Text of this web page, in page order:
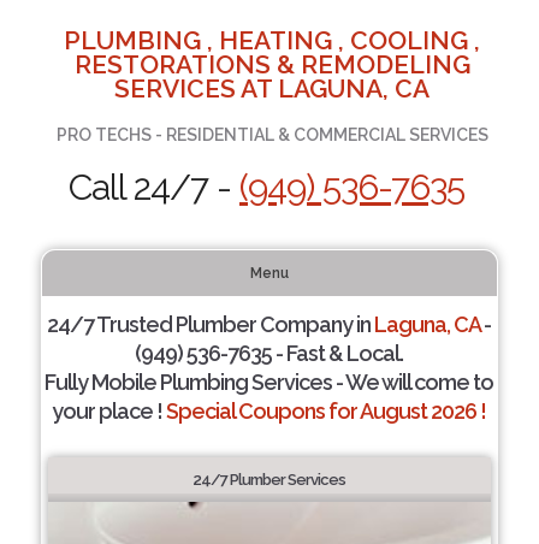
PLUMBING , HEATING , COOLING ,
RESTORATIONS & REMODELING
SERVICES AT LAGUNA, CA
PRO TECHS - RESIDENTIAL & COMMERCIAL SERVICES
Call 24/7 - (949) 536-7635
Menu
24/7 Trusted Plumber Company inLaguna, CA-
(949) 536-7635 - Fast & Local.
Fully Mobile Plumbing Services - We will come to
your place !Special Coupons for August 2026 !
24/7 Plumber Services